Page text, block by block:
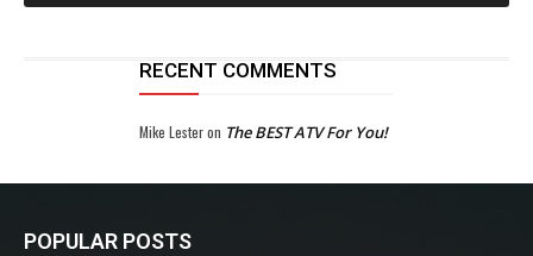
RECENT COMMENTS
Mike Lesteron The BEST ATV For You!
POPULAR POSTS